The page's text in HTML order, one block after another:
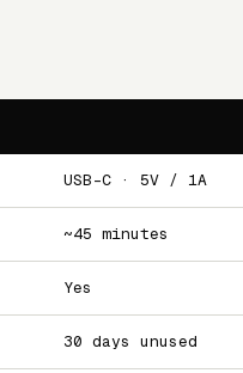
USB-C · 5V / 1A
~45 minutes
Yes
30 days unused